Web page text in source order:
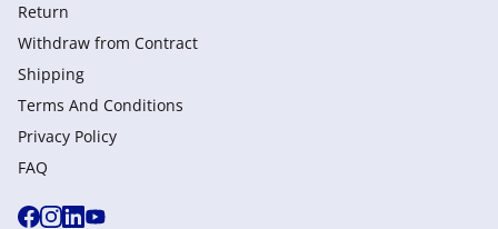
Return
Withdraw from Сontract
Shipping
Terms And Conditions
Privacy Policy
FAQ